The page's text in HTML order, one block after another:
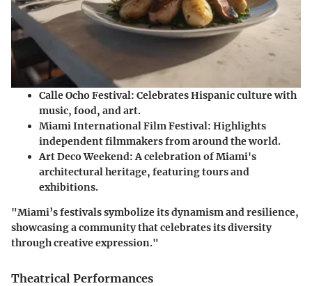
Calle Ocho Festival: Celebrates Hispanic culture with
music, food, and art.
Miami International Film Festival: Highlights
independent filmmakers from around the world.
Art Deco Weekend: A celebration of Miami's
architectural heritage, featuring tours and
exhibitions.
"Miami’s festivals symbolize its dynamism and resilience,
showcasing a community that celebrates its diversity
through creative expression."
Theatrical Performances